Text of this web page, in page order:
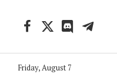
Facebook
X
DiscordTelegram
Friday, August 7